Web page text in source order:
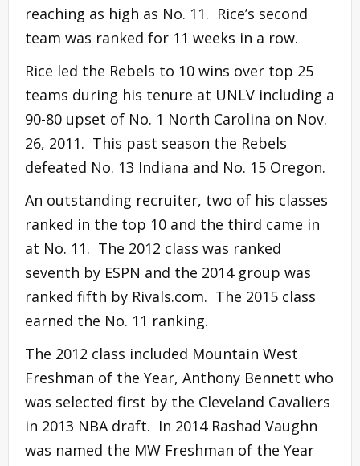
reaching as high as No. 11. Rice’s second
team was ranked for 11 weeks in a row.
Rice led the Rebels to 10 wins over top 25
teams during his tenure at UNLV including a
90-80 upset of No. 1 North Carolina on Nov.
26, 2011. This past season the Rebels
defeated No. 13 Indiana and No. 15 Oregon.
An outstanding recruiter, two of his classes
ranked in the top 10 and the third came in
at No. 11. The 2012 class was ranked
seventh by ESPN and the 2014 group was
ranked fifth by Rivals.com. The 2015 class
earned the No. 11 ranking.
The 2012 class included Mountain West
Freshman of the Year, Anthony Bennett who
was selected first by the Cleveland Cavaliers
in 2013 NBA draft. In 2014 Rashad Vaughn
was named the MW Freshman of the Year